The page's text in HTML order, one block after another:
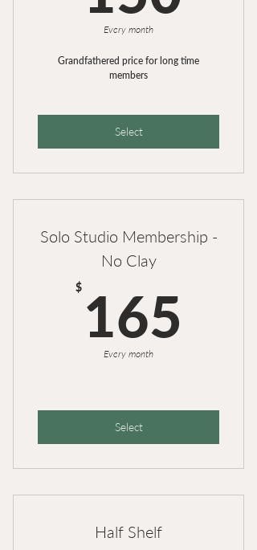
Members Discount of 25% on
Every month
Grandfathered price for long time
members
Select
Solo Studio Membership -
No Clay
$ 165
Every month
Select
Half Shelf